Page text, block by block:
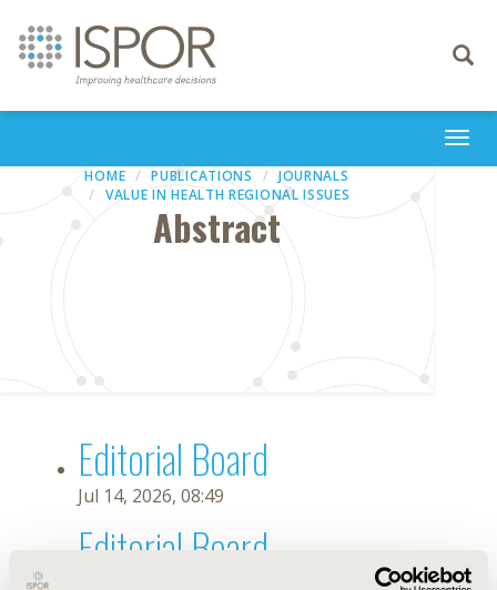
Toggle
HOME PUBLICATIONS
JOURNALS
VALUE IN HEALTH REGIONAL ISSUES
Abstract
Editorial Board
Jul 14, 2026, 08:49
Editorial Board